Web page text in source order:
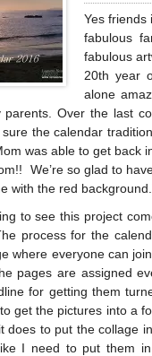
Yes friends
fabulous
fabulous
20th year
alone
parents. Over the last
the calendar
was able to get back
We’re so glad to
with the red
to see this project
process for the
where everyone can
pages are assigned
for getting them
get the pictures into a
does to put the collage
I need to put them